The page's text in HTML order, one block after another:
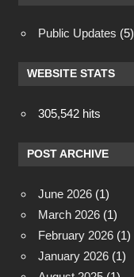
Public Updates (5)
WEBSITE STATS
305,542 hits
POST ARCHIVE
June 2026 (1)
March 2026 (1)
February 2026 (1)
January 2026 (1)